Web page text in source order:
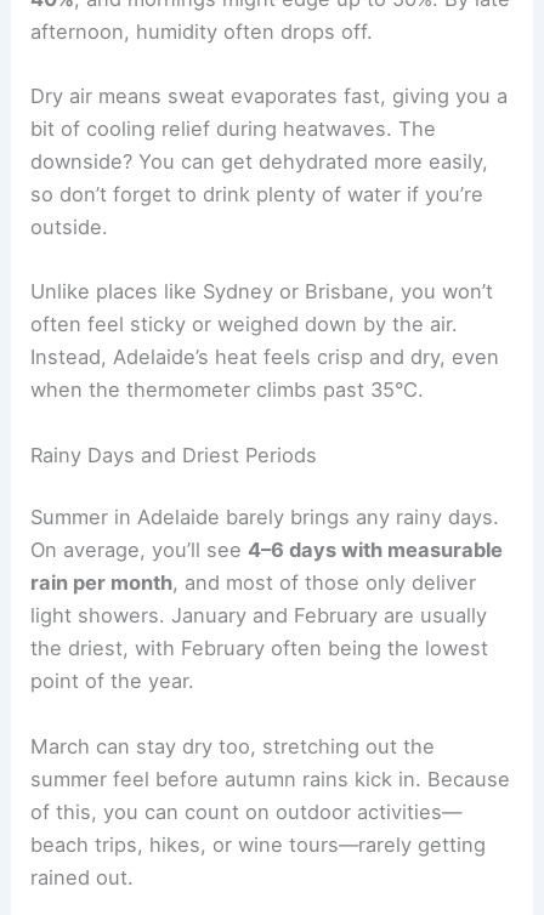
afternoon, humidity often drops off.
Dry air means sweat evaporates fast, giving you a
bit of cooling relief during heatwaves. The
downside? You can get dehydrated more easily,
so don’t forget to drink plenty of water if you’re
outside.
Unlike places like Sydney or Brisbane, you won’t
often feel sticky or weighed down by the air.
Instead, Adelaide’s heat feels crisp and dry, even
when the thermometer climbs past 35°C.
Rainy Days and Driest Periods
Summer in Adelaide barely brings any rainy days.
On average, you’ll see4–6 days with measurable
rain per month, and most of those only deliver
light showers. January and February are usually
the driest, with February often being the lowest
point of the year.
March can stay dry too, stretching out the
summer feel before autumn rains kick in. Because
of this, you can count on outdoor activities—
beach trips, hikes, or wine tours—rarely getting
rained out.